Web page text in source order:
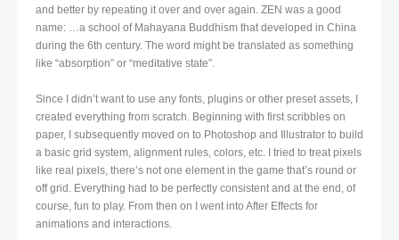
and better by repeating it over and over again. ZEN was a good
name: …a school of Mahayana Buddhism that developed in China
during the 6th century. The word might be translated as something
like “absorption” or “meditative state”.
Since I didn’t want to use any fonts, plugins or other preset assets, I
created everything from scratch. Beginning with first scribbles on
paper, I subsequently moved on to Photoshop and Illustrator to build
a basic grid system, alignment rules, colors, etc. I tried to treat pixels
like real pixels, there’s not one element in the game that’s round or
off grid. Everything had to be perfectly consistent and at the end, of
course, fun to play. From then on I went into After Effects for
animations and interactions.